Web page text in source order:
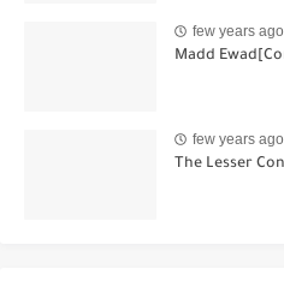
few years ago
few years ago